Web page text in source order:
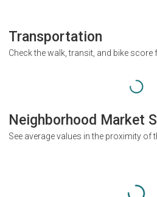
Transportation
Check the walk, transit, and bike score
Neighborhood Market
See average values in the proximity of